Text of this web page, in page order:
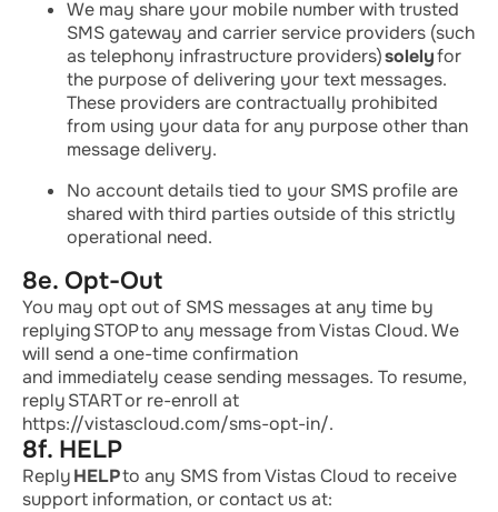
We may share your mobile number with trusted
SMS gateway and carrier service providers (such
as telephony infrastructure providers)solelyfor
the purpose of delivering your text messages.
These providers are contractually prohibited
from using your data for any purpose other than
message delivery.
No account details tied to your SMS profile are
shared with third parties outside of this strictly
operational need.
8e. Opt-Out
You may opt out of SMS messages at any time by
replyingSTOPto any message from Vistas Cloud. We
will send a one-time confirmation
and immediately cease sending messages. To resume,
replySTARTor re-enroll at
https://vistascloud.com/sms-opt-in/.
8f. HELP
ReplyHELPto any SMS from Vistas Cloud to receive
support information, or contact us at: